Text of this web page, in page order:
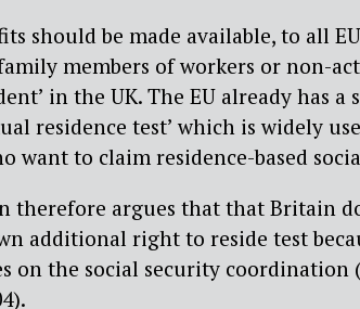
should be made available, to all
members of workers or non-
in the UK. The EU already has a
residence test’ which is widely
want to claim residence-based
therefore argues that that Britain
additional right to reside test
on the social security coordination